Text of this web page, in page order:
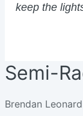
keep the
Semi-
Brendan Leonard